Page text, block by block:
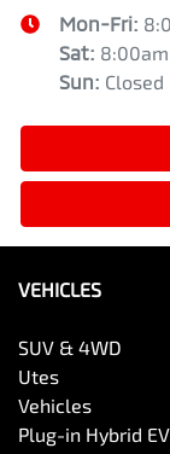
Mon-Fri:
Sat:
Sun: Closed
VEHICLES
SUV & 4WD
Utes
Vehicles
Plug-in Hybrid EV